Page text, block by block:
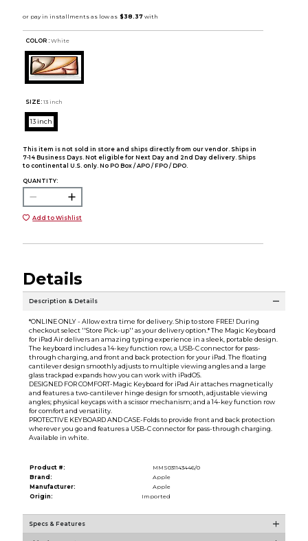
COLOR : White
SIZE: 13 inch
13 inch
This item is not sold in store and ships directly from our vendor. Ships in
7-14 Business Days. Not eligible for Next Day and 2nd Day delivery. Ships
to continental U.S. only. No PO Box / APO / FPO / DPO.
QUANTITY:
Add to Wishlist
Details
Description & Details
*ONLINE ONLY - Allow extra time for delivery. Ship to store FREE! During
checkout select ''Store Pick-up'' as your delivery option.* The Magic Keyboard
for iPad Air delivers an amazing typing experience in a sleek, portable design.
The keyboard includes a 14-key function row, a USB-C connector for pass-
through charging, and front and back protection for your iPad. The floating
cantilever design smoothly adjusts to multiple viewing angles and a large
glass trackpad expands how you can work with iPadOS.
DESIGNED FOR COMFORT-Magic Keyboard for iPad Air attaches magnetically
and features a two-cantilever hinge design for smooth, adjustable viewing
angles; physical keycaps with a scissor mechanism; and a 14-key function row
for comfort and versatility.
PROTECTIVE KEYBOARD AND CASE-Folds to provide front and back protection
wherever you go and features a USB-C connector for pass-through charging.
Available in white.
Product #:
MMS031143446/0
Brand:
Apple
Manufacturer:
Apple
Origin:
Imported
Specs & Features